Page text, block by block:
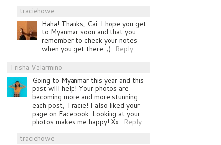
traciehowe
Haha! Thanks, Cai. I hope you get
to Myanmar soon and that you
remember to check your notes
when you get there. ;)
Reply
Trisha Velarmino
Going to Myanmar this year and this
post will help! Your photos are
becoming more and more stunning
each post, Tracie! I also liked your
page on Facebook. Looking at your
photos makes me happy! Xx Reply
traciehowe